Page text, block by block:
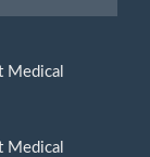
Medical
Medical